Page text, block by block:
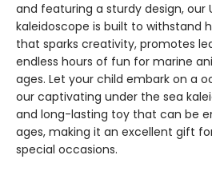
and featuring a sturdy design, our
kaleidoscope is built to withstand
that sparks creativity, promotes
endless hours of fun for marine
ages. Let your child embark on a
our captivating under the sea
and long-lasting toy that can be
ages, making it an excellent gift
special occasions.